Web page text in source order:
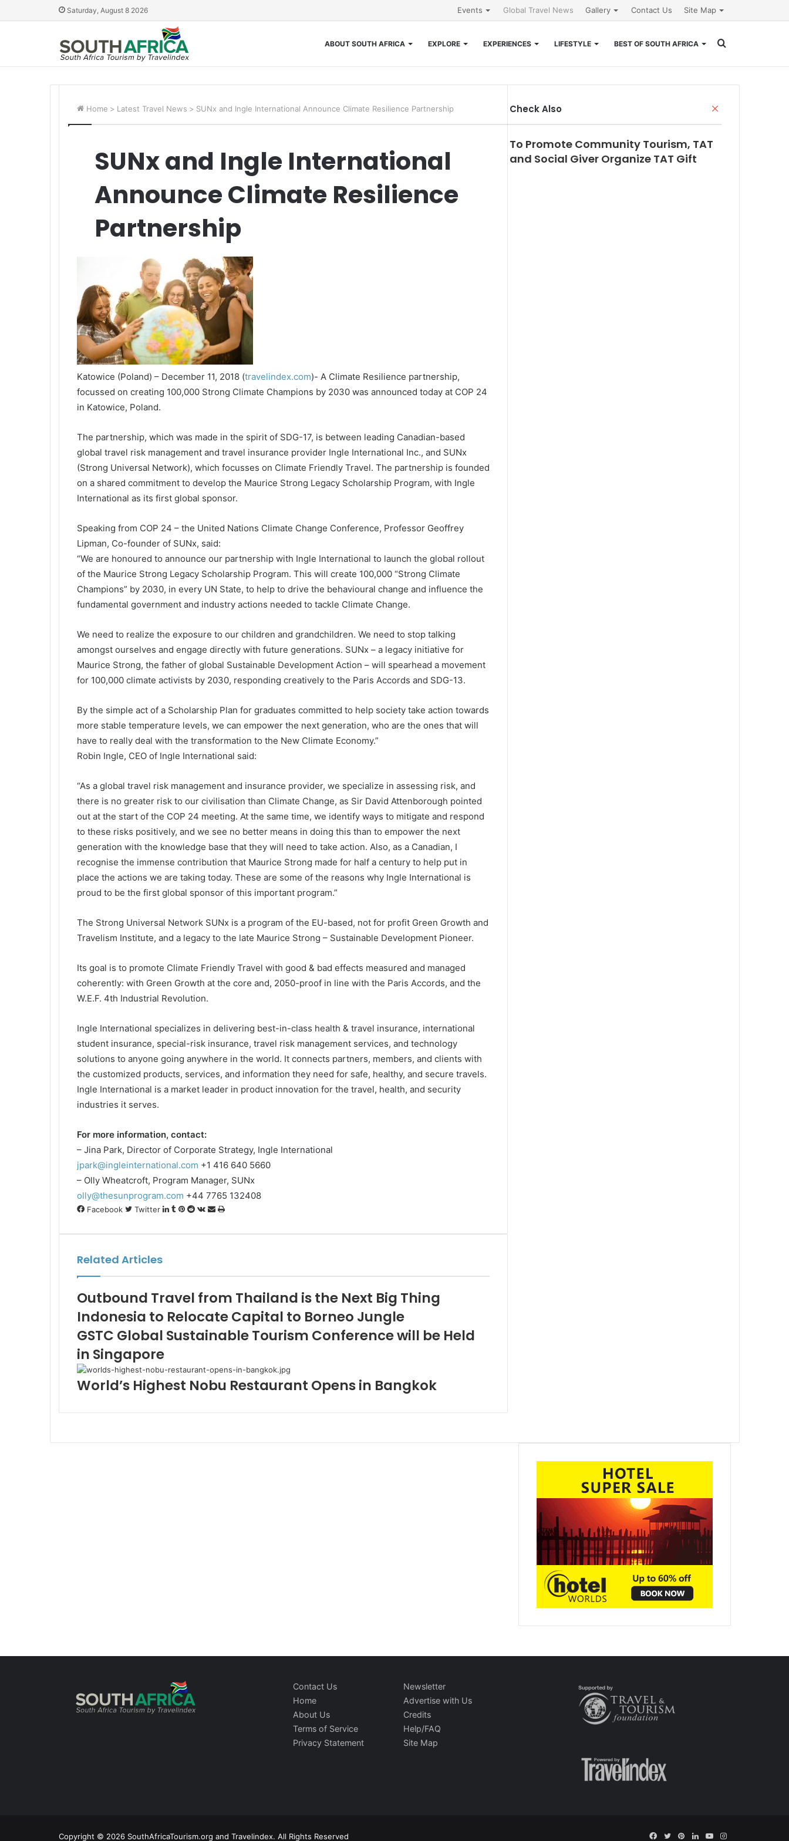
Saturday, August 8 2026 Events Global Travel News Gallery Contact Us Site Map
ABOUT SOUTH AFRICA EXPLORE EXPERIENCES LIFESTYLE BEST OF SOUTH AFRICA
for
Home > Latest Travel News > SUNx and Ingle International Announce Climate Resilience Partnership
SUNx and Ingle International
Announce Climate Resilience
Partnership
Katowice (Poland) – December 11, 2018 (travelindex.com)- A Climate Resilience partnership,
focussed on creating 100,000 Strong Climate Champions by 2030 was announced today at COP 24
in Katowice, Poland.
The partnership, which was made in the spirit of SDG-17, is between leading Canadian-based
global travel risk management and travel insurance provider Ingle International Inc., and SUNx
(Strong Universal Network), which focusses on Climate Friendly Travel. The partnership is founded
on a shared commitment to develop the Maurice Strong Legacy Scholarship Program, with Ingle
International as its first global sponsor.
Speaking from COP 24 – the United Nations Climate Change Conference, Professor Geoffrey
Lipman, Co-founder of SUNx, said:
“We are honoured to announce our partnership with Ingle International to launch the global rollout
of the Maurice Strong Legacy Scholarship Program. This will create 100,000 “Strong Climate
Champions” by 2030, in every UN State, to help to drive the behavioural change and influence the
fundamental government and industry actions needed to tackle Climate Change.
We need to realize the exposure to our children and grandchildren. We need to stop talking
amongst ourselves and engage directly with future generations. SUNx – a legacy initiative for
Maurice Strong, the father of global Sustainable Development Action – will spearhead a movement
for 100,000 climate activists by 2030, responding creatively to the Paris Accords and SDG-13.
By the simple act of a Scholarship Plan for graduates committed to help society take action towards
more stable temperature levels, we can empower the next generation, who are the ones that will
have to really deal with the transformation to the New Climate Economy.”
Robin Ingle, CEO of Ingle International said:
“As a global travel risk management and insurance provider, we specialize in assessing risk, and
there is no greater risk to our civilisation than Climate Change, as Sir David Attenborough pointed
out at the start of the COP 24 meeting. At the same time, we identify ways to mitigate and respond
to these risks positively, and we see no better means in doing this than to empower the next
generation with the knowledge base that they will need to take action. Also, as a Canadian, I
recognise the immense contribution that Maurice Strong made for half a century to help put in
place the actions we are taking today. These are some of the reasons why Ingle International is
proud to be the first global sponsor of this important program.”
The Strong Universal Network SUNx is a program of the EU-based, not for profit Green Growth and
Travelism Institute, and a legacy to the late Maurice Strong – Sustainable Development Pioneer.
Its goal is to promote Climate Friendly Travel with good & bad effects measured and managed
coherently: with Green Growth at the core and, 2050-proof in line with the Paris Accords, and the
W.E.F. 4th Industrial Revolution.
Ingle International specializes in delivering best-in-class health & travel insurance, international
student insurance, special-risk insurance, travel risk management services, and technology
solutions to anyone going anywhere in the world. It connects partners, members, and clients with
the customized products, services, and information they need for safe, healthy, and secure travels.
Ingle International is a market leader in product innovation for the travel, health, and security
industries it serves.
For more information, contact:
– Jina Park, Director of Corporate Strategy, Ingle International
jpark@ingleinternational.com +1 416 640 5660
– Olly Wheatcroft, Program Manager, SUNx
olly@thesunprogram.com +44 7765 132408
Facebook Twitter LinkedIn
Tumblr
Pinterest
RedditVKontakte
Share
Email
Print
Related Articles
Outbound Travel from Thailand is the Next Big Thing
Indonesia to Relocate Capital to Borneo Jungle
GSTC Global Sustainable Tourism Conference will be Held
in Singapore
World’s Highest Nobu Restaurant Opens in Bangkok
Check Also
To Promote Community Tourism, TAT
and Social Giver Organize TAT Gift
Contact Us
Home
About Us
Terms of Service
Privacy Statement
Newsletter
Advertise with Us
Credits
Help/FAQ
Site Map
Copyright © 2026 SouthAfricaTourism.org and Travelindex. All Rights Reserved Facebook
TwitterPinterestLinkedInYouTubeInstagram